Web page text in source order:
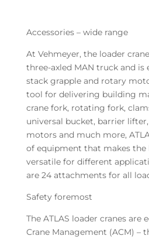
Accessories – wide range
At Vehmeyer, the loader
three-axled MAN truck and
stack grapple and rotary
tool for delivering building
crane fork, rotating fork,
universal bucket, barrier
motors and much more,
of equipment that makes the
versatile for different
are 24 attachments for all
Safety foremost
The ATLAS loader cranes are
Crane Management (ACM) –